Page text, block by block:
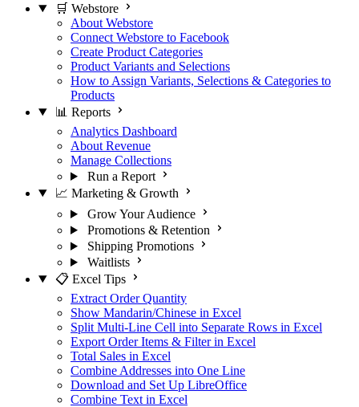
🛒 Webstore
About Webstore
Connect Webstore to Facebook
Create Product Categories
Product Variants and Selections
How to Assign Variants, Selections & Categories to
Products
📊 Reports
Analytics Dashboard
About Revenue
Manage Collections
Run a Report
📈 Marketing & Growth
Grow Your Audience
Promotions & Retention
Shipping Promotions
Waitlists
📋 Excel Tips
Extract Order Quantity
Show Mandarin/Chinese in Excel
Split Multi-Line Cell into Separate Rows in Excel
Export Order Items & Filter in Excel
Total Sales in Excel
Combine Addresses into One Line
Download and Set Up LibreOffice
Combine Text in Excel